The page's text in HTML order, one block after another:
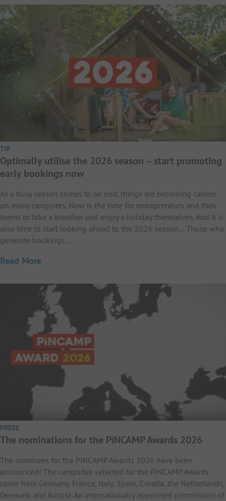
TIP
Optimally utilise the 2026 season – start promoting
early bookings now
As a busy season comes to an end, things are becoming calmer
on many campsites. Now is the time for entrepreneurs and their
teams to take a breather and enjoy a holiday themselves. And it is
also time to start looking ahead to the 2026 season… Those who
generate bookings…
Read More
PRESS
The nominations for the PiNCAMP Awards 2026
The nominees for the PiNCAMP Awards 2026 have been
announced! The campsites selected for the PiNCAMP Awards
come from Germany, France, Italy, Spain, Croatia, the Netherlands,
Denmark and Austria. An internationally appointed commission of